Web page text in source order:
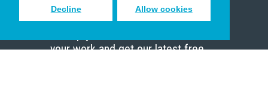
Decline Allow cookies
Sign up to receive inspiring emails
your work and get our latest free